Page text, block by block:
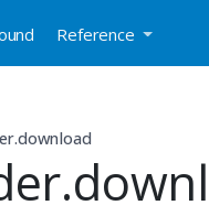
Reference